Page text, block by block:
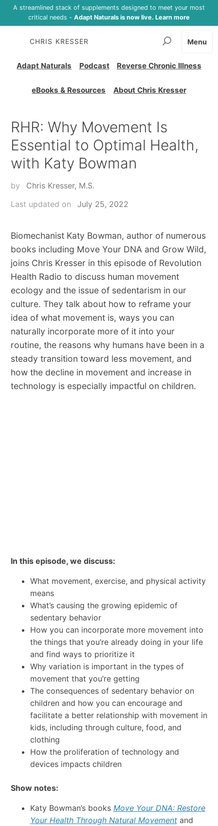
A streamlined stack of supplements designed to meet your most
critical needs - Adapt Naturals is now live. Learn more
CHRIS KRESSER
Adapt Naturals Podcast Reverse Chronic Illness
eBooks & Resources About Chris Kresser
Menu
RHR: Why Movement Is
Essential to Optimal Health,
with Katy Bowman
by
Chris Kresser, M.S.
Last updated on
July 25, 2022
Biomechanist Katy Bowman, author of numerous
books including Move Your DNA and Grow Wild,
joins Chris Kresser in this episode of Revolution
Health Radio to discuss human movement
ecology and the issue of sedentarism in our
culture. They talk about how to reframe your
idea of what movement is, ways you can
naturally incorporate more of it into your
routine, the reasons why humans have been in a
steady transition toward less movement, and
how the decline in movement and increase in
technology is especially impactful on children.
In this episode, we discuss:
What movement, exercise, and physical activity
means
What’s causing the growing epidemic of
sedentary behavior
How you can incorporate more movement into
the things that you’re already doing in your life
and find ways to prioritize it
Why variation is important in the types of
movement that you’re getting
The consequences of sedentary behavior on
children and how you can encourage and
facilitate a better relationship with movement in
kids, including through culture, food, and
clothing
How the proliferation of technology and
devices impacts children
Show notes:
Katy Bowman’s books Move Your DNA: Restore
Your Health Through Natural Movementand